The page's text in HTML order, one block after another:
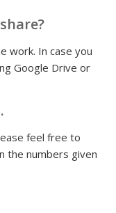
work. In case you
Google Drive or
feel free to
the numbers given